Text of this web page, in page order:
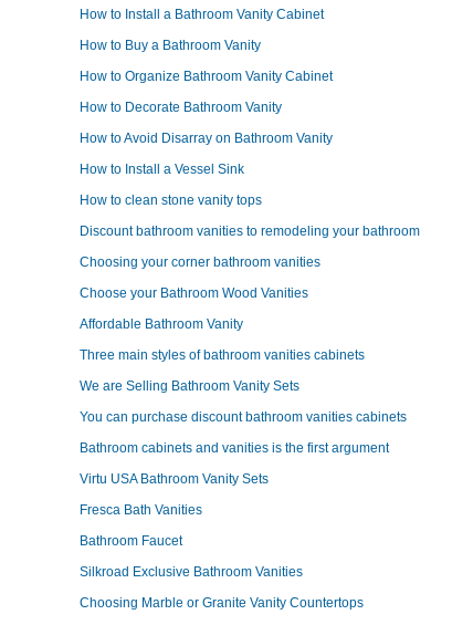
How to Install a Bathroom Vanity Cabinet
How to Buy a Bathroom Vanity
How to Organize Bathroom Vanity Cabinet
How to Decorate Bathroom Vanity
How to Avoid Disarray on Bathroom Vanity
How to Install a Vessel Sink
How to clean stone vanity tops
Discount bathroom vanities to remodeling your bathroom
Choosing your corner bathroom vanities
Choose your Bathroom Wood Vanities
Affordable Bathroom Vanity
Three main styles of bathroom vanities cabinets
We are Selling Bathroom Vanity Sets
You can purchase discount bathroom vanities cabinets
Bathroom cabinets and vanities is the first argument
Virtu USA Bathroom Vanity Sets
Fresca Bath Vanities
Bathroom Faucet
Silkroad Exclusive Bathroom Vanities
Choosing Marble or Granite Vanity Countertops